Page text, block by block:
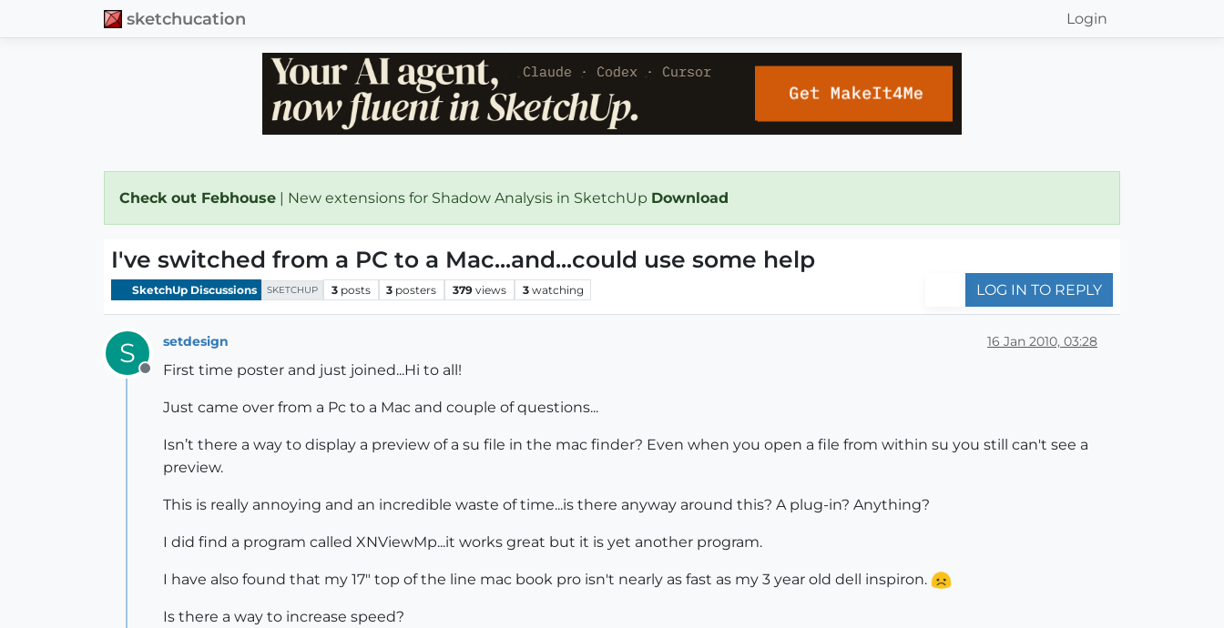
sketchucation Login
Check out Febhouse | New extensions for Shadow Analysis in SketchUp Download
I've switched from a PC to a Mac...and...could use some help
SketchUp Discussions SKETCHUP 3 posts 3 posters 379 views 3 watching LOG IN TO REPLY
S
Offline
setdesign 16 Jan 2010, 03:28
First time poster and just joined...Hi to all!
Just came over from a Pc to a Mac and couple of questions...
Isn’t there a way to display a preview of a su file in the mac finder? Even when you open a file from within su you still can't see a
preview.
This is really annoying and an incredible waste of time...is there anyway around this? A plug-in? Anything?
I did find a program called XNViewMp...it works great but it is yet another program.
I have also found that my 17" top of the line mac book pro isn't nearly as fast as my 3 year old dell inspiron.
Is there a way to increase speed?